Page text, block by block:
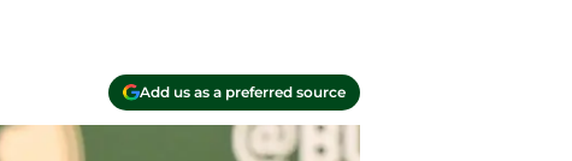
Add us as a preferred source